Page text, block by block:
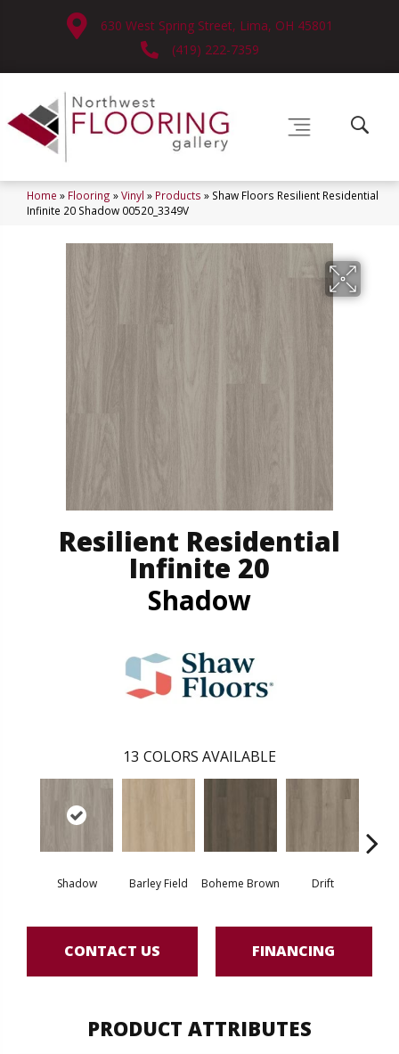
630 West Spring Street, Lima, OH 45801
(419) 222-7359
Home » Flooring »Vinyl » Products » Shaw Floors Resilient Residential
Infinite 20 Shadow 00520_3349V
Resilient Residential
Infinite 20
Shadow
13 COLORS AVAILABLE
Shadow Barley Field Boheme Brown Drift
CONTACT US FINANCING
PRODUCT ATTRIBUTES